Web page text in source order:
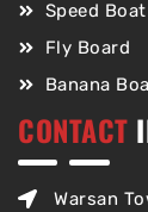
Speed Boat
Fly Board
Banana
CONTACT
Warsan